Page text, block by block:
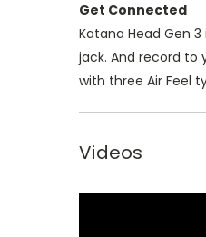
Get Connected
Katana Head Gen
jack. And record to
with three Air Feel
Videos